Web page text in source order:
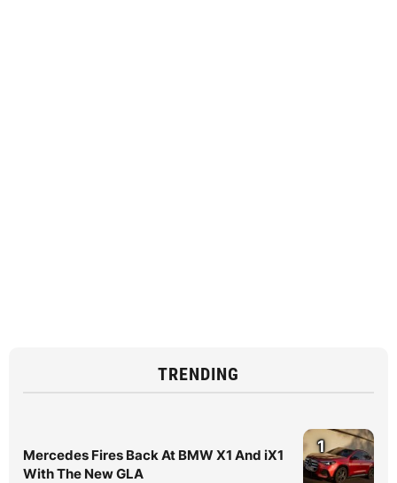
TRENDING
Mercedes Fires Back At BMW X1 And iX1
With The New GLA
1